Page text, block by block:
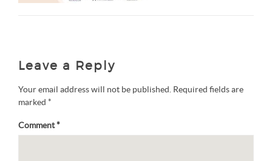
Leave a Reply
Your email address will not be published. Required fields are
marked *
Comment*